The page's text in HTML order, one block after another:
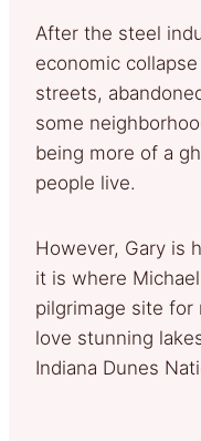
After the steel
economic
streets,
some
being more of a
people live.
However, Gary is
it is where
pilgrimage site for
love stunning
Indiana Dunes